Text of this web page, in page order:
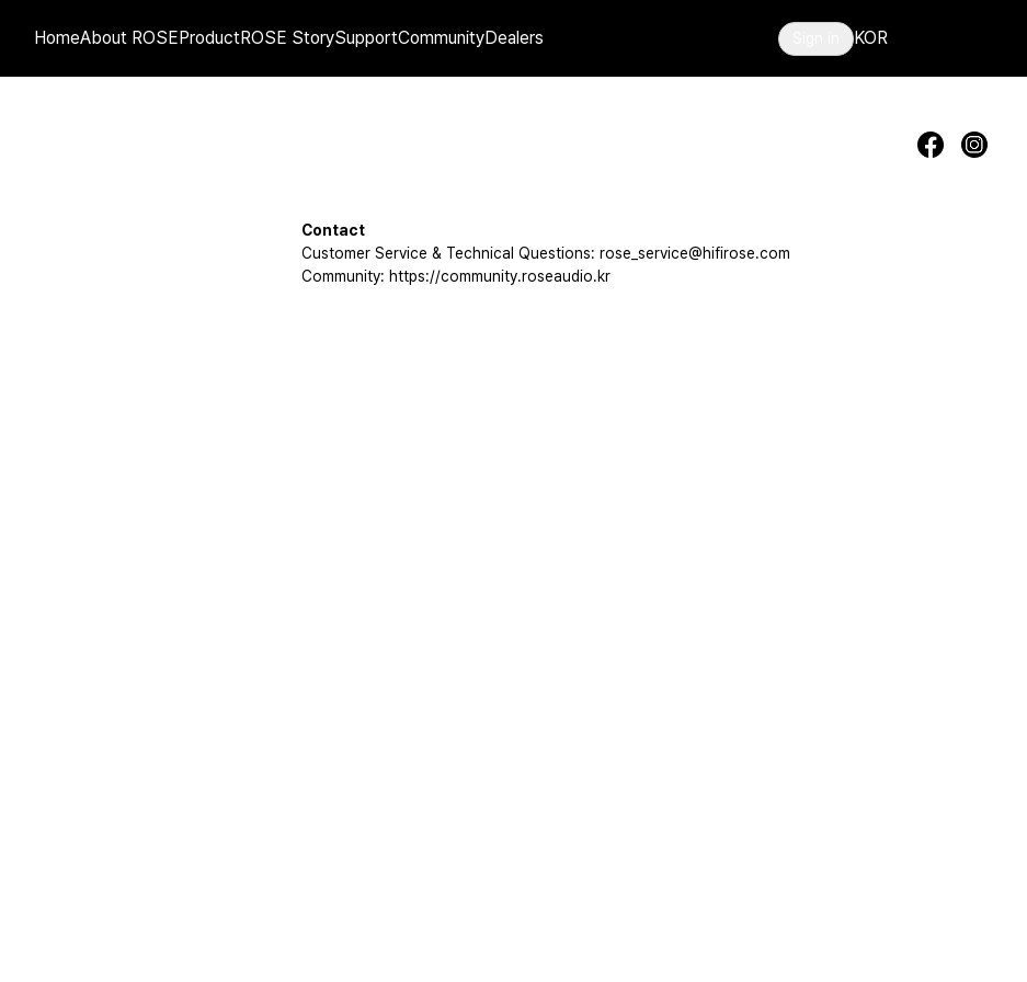
HomeAbout ROSEProductROSE StorySupportCommunityDealers KOR
Contact
Customer Service & Technical Questions: rose_service@hifirose.com
Community: https://community.roseaudio.kr